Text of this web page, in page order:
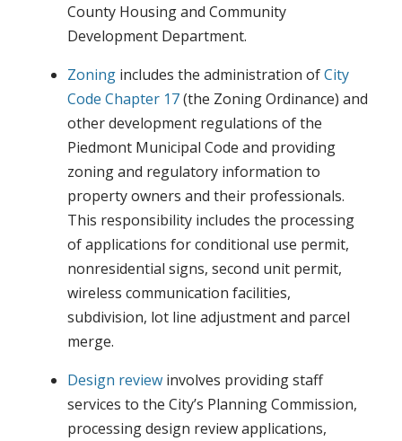
County Housing and Community
Development Department.
Zoning includes the administration ofCity
Code Chapter 17(the Zoning Ordinance) and
other development regulations of the
Piedmont Municipal Code and providing
zoning and regulatory information to
property owners and their professionals.
This responsibility includes the processing
of applications for conditional use permit,
nonresidential signs, second unit permit,
wireless communication facilities,
subdivision, lot line adjustment and parcel
merge.
Design review involves providing staff
services to the City’s Planning Commission,
processing design review applications,